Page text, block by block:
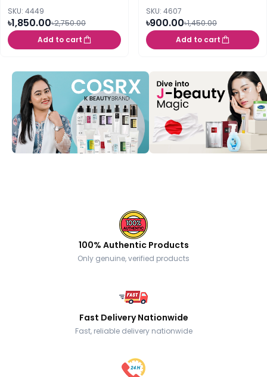
SKU: 4449
৳1,850.00৳2,750.00
Add to cart
SKU: 4607
৳900.00৳1,450.00
Add to cart
100% Authentic Products
Only genuine, verified products
Fast Delivery Nationwide
Fast, reliable delivery nationwide